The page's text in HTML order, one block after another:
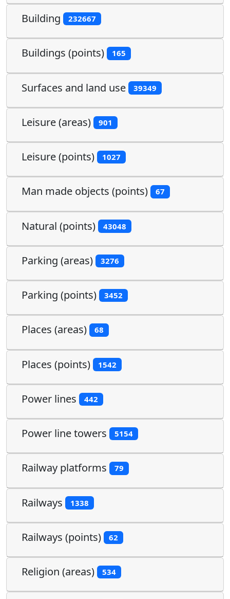
Building 232667
Buildings (points) 165
Surfaces and land use 39349
Leisure (areas) 901
Leisure (points) 1027
Man made objects (points) 67
Natural (points) 43048
Parking (areas) 3276
Parking (points) 3452
Places (areas) 68
Places (points) 1542
Power lines 442
Power line towers 5154
Railway platforms 79
Railways 1338
Railways (points) 62
Religion (areas) 534